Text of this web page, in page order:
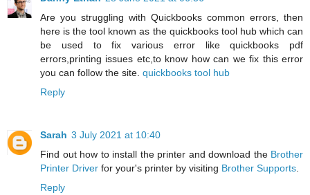
Are you struggling with Quickbooks common errors, then
here is the tool known as the quickbooks tool hub which can
be used to fix various error like quickbooks pdf
errors,printing issues etc,to know how can we fix this error
you can follow the site. quickbooks tool hub
Reply
Sarah 3 July 2021 at 10:40
Find out how to install the printer and download the Brother
Printer Driver for your's printer by visiting Brother Supports
Reply